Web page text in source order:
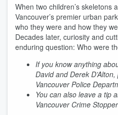
When two children’s skeletons
Vancouver’s premier urban
who they were and how they
Decades later, curiosity and
enduring question: Who were
If you know anything
David and Derek
Vancouver Police
You can also leave a tip
Vancouver Crime